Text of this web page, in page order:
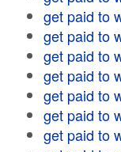
get paid to
get paid to
get paid to
get paid to
get paid to
get paid to
get paid to